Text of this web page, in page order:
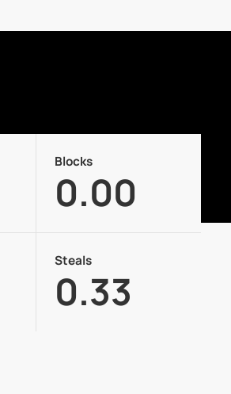
Blocks
0.00
Steals
0.33